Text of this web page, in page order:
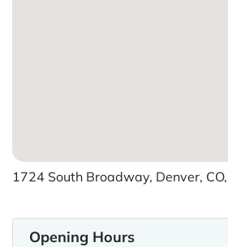
1724 South Broadway, Denver,
Opening Hours